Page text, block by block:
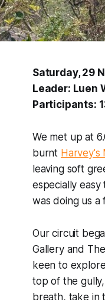
Saturday, 29
Leader: Luen
Participants:
We met up at
burnt Harvey's
leaving soft
especially
was doing us a
Our circuit
Gallery and
keen to
top of the
breath, take in